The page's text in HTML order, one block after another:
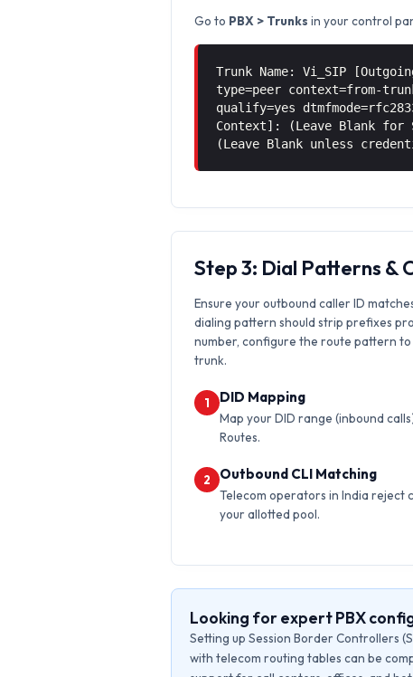
Go to PBX > Trunks in your control
Trunk Name: Vi_SIP
type=peer context=from-
qualify=yes
Context]: (Leave Blank
(Leave Blank unless
Step 3: Dial Patterns &
Ensure your outbound caller ID
dialing pattern should strip prefixes
number, configure the route pattern
trunk.
1 DID Mapping
Map your DID range (inbound
Routes.
2 Outbound CLI Matching
Telecom operators in India reject
your allotted pool.
Looking for expert PBX
Setting up Session Border Controllers
with telecom routing tables can be